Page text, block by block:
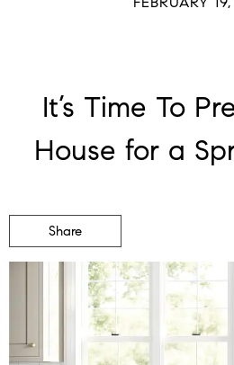
It’s Time To
House for a
Share